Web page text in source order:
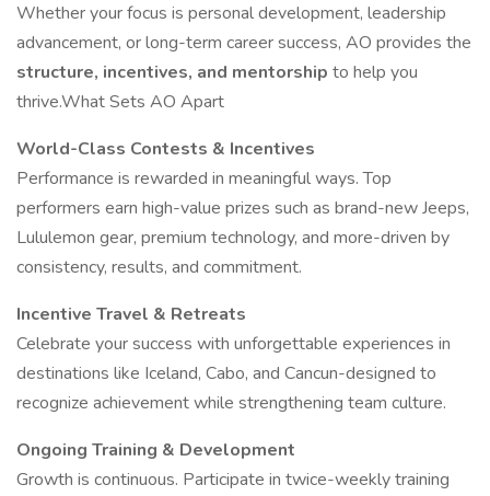
Whether your focus is personal development, leadership
advancement, or long-term career success, AO provides the
structure, incentives, and mentorship to help you
thrive.What Sets AO Apart
World-Class Contests & Incentives
Performance is rewarded in meaningful ways. Top
performers earn high-value prizes such as brand-new Jeeps,
Lululemon gear, premium technology, and more-driven by
consistency, results, and commitment.
Incentive Travel & Retreats
Celebrate your success with unforgettable experiences in
destinations like Iceland, Cabo, and Cancun-designed to
recognize achievement while strengthening team culture.
Ongoing Training & Development
Growth is continuous. Participate in twice-weekly training